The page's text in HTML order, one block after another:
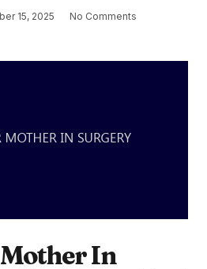
15, 2025
No Comments
In